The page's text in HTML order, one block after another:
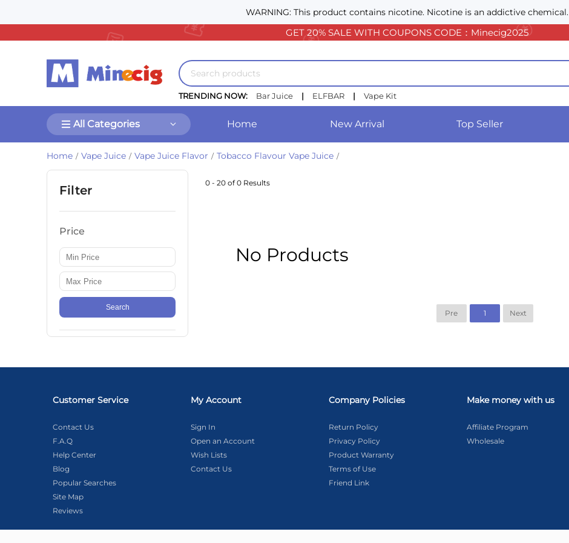
WARNING: This product contains nicotine. Nicotine is an addictive chemical.
GET 20% SALE WITH COUPONS CODE：Minecig2025
TRENDING NOW: Bar Juice | ELFBAR | Vape Kit
All Categories Home New Arrival Top Seller
Home / Vape Juice / Vape Juice Flavor / Tobacco Flavour Vape Juice /
Filter
Price
Search
0 - 20 of 0 Results
No Products
Pre 1 Next
Customer Service
Contact Us
F.A.Q
Help Center
Blog
Popular Searches
Site Map
Reviews
My Account
Sign In
Open an Account
Wish Lists
Contact Us
Company Policies
Return Policy
Privacy Policy
Product Warranty
Terms of Use
Friend Link
Make money with us
Affiliate Program
Wholesale